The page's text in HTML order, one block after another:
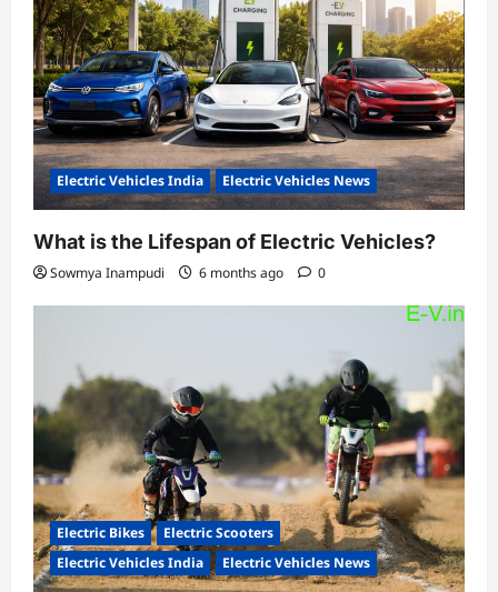
Electric Vehicles India Electric Vehicles News
What is the Lifespan of Electric Vehicles?
Sowmya Inampudi 6 months ago 0
Electric Bikes
Electric Scooters
Electric Vehicles India
Electric Vehicles News